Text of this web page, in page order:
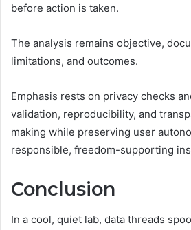
before action is taken.
The analysis remains objective,
limitations, and outcomes.
Emphasis rests on privacy checks
validation, reproducibility, and
making while preserving user
responsible, freedom-supporting
Conclusion
In a cool, quiet lab, data threads